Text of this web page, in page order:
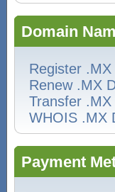
Domain
Register .MX
Renew .MX
Transfer .MX
WHOIS .MX
Payment